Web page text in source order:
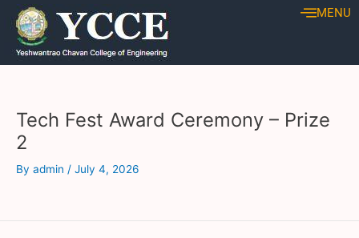
Skip
content
MENU
Tech Fest Award Ceremony – Prize
2
By admin / July 4, 2026
Post
navigation